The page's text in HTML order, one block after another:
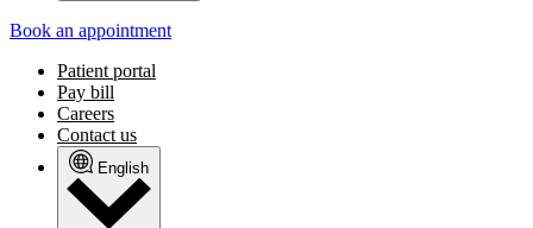
Book an appointment
Patient portal
Pay bill
Careers
Contact us
English